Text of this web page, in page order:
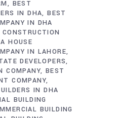
BEST
IN DHA BEST
IN DHA
HOUSE
IN LAHORE
DEVELOPERS
COMPANY BEST
COMPANY
IN DHA
BUILDING
BUILDING